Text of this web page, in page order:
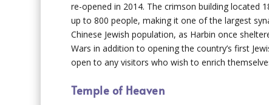
re-opened in 2014. The crimson building located
up to 800 people, making it one of the largest
Chinese Jewish population, as Harbin once
Wars in addition to opening the country’s first
open to any visitors who wish to enrich
Temple of Heaven